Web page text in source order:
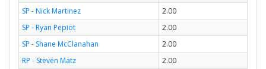
SP - Nick Martinez
2.00
SP - Ryan Pepiot
2.00
SP - Shane McClanahan
2.00
RP - Steven Matz
2.00